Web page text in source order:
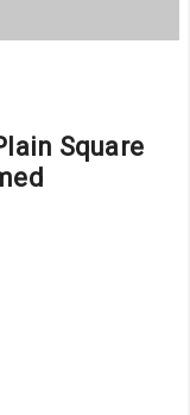
Square